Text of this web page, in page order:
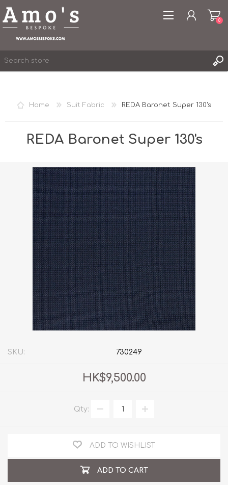
LOG IN
0
Home Suit Fabric REDA Baronet Super 130's
REDA Baronet Super 130's
SKU: 730249
HK$9,500.00
Qty:
ADD TO WISHLIST
ADD TO CART